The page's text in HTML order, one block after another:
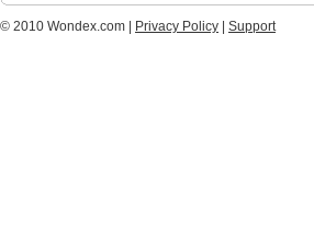
© 2010 Wondex.com | Privacy Policy Support